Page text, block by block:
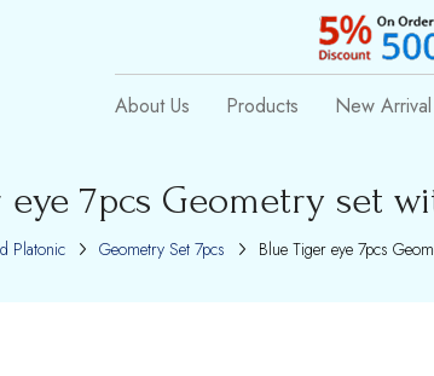
About Us Products New Arrival
eye 7pcs Geometry set
Platonic Geometry Set 7pcs Blue Tiger eye 7pcs